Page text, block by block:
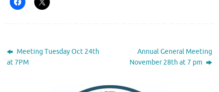
Meeting Tuesday Oct 24th
at 7PM
Annual General Meeting
November 28th at 7 pm